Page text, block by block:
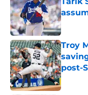
Troy
post-